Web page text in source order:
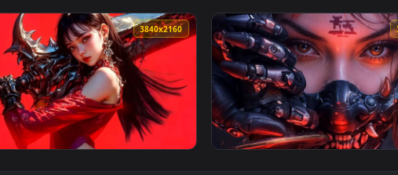
live wallpaper video background. Download and apply it on
View Nissan350 Zon Japanese Streets Live Wallpaper — an
3840x2160